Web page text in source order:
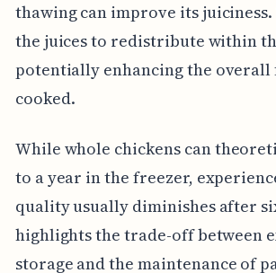
thawing can improve its
the juices to redistribute within
potentially enhancing the
cooked.
While whole chickens can
to a year in the freezer,
quality usually diminishes after
highlights the trade-off between
storage and the maintenance of